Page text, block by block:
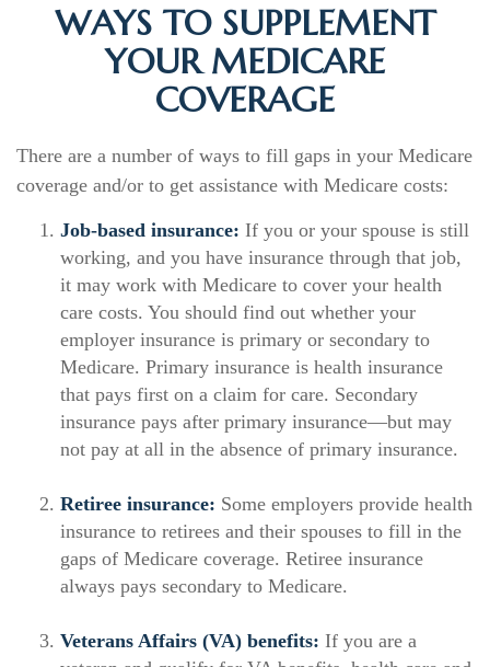
WAYS TO SUPPLEMENT
YOUR MEDICARE
COVERAGE
There are a number of ways to fill gaps in your Medicare
coverage and/or to get assistance with Medicare costs:
Job-based insurance: If you or your spouse is still
working, and you have insurance through that job,
it may work with Medicare to cover your health
care costs. You should find out whether your
employer insurance is primary or secondary to
Medicare. Primary insurance is health insurance
that pays first on a claim for care. Secondary
insurance pays after primary insurance—but may
not pay at all in the absence of primary insurance.
Retiree insurance: Some employers provide health
insurance to retirees and their spouses to fill in the
gaps of Medicare coverage. Retiree insurance
always pays secondary to Medicare.
Veterans Affairs (VA) benefits: If you are a